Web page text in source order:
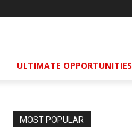
ULTIMATE OPPORTUNITIES
MOST POPULAR